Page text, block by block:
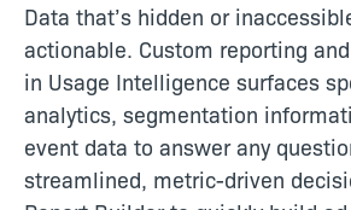
Data that’s hidden or
actionable. Custom reporting
in Usage Intelligence surfaces
analytics, segmentation
event data to answer any
streamlined, metric-driven